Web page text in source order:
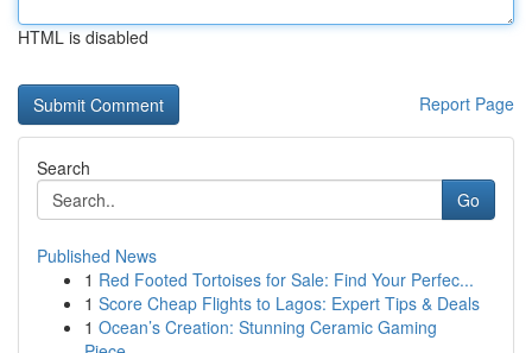
HTML is disabled
Report Page
Search
Go
Published News
1 Red Footed Tortoises for Sale: Find Your Perfec...
1 Score Cheap Flights to Lagos: Expert Tips & Deals
1 Ocean’s Creation: Stunning Ceramic Gaming